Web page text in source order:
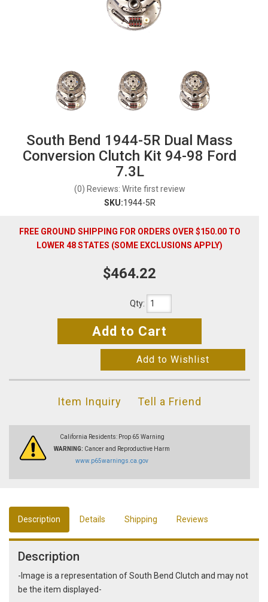
South Bend 1944-5R Dual Mass
Conversion Clutch Kit 94-98 Ford
7.3L
(0) Reviews: Write first review
SKU:1944-5R
FREE GROUND SHIPPING FOR ORDERS OVER $150.00 TO
LOWER 48 STATES (SOME EXCLUSIONS APPLY)
$464.22
Qty:
Add to Cart
Add to Wishlist
Item Inquiry Tell a Friend
California Residents: Prop 65 Warning
WARNING: Cancer and Reproductive Harm
www.p65warnings.ca.gov
Description Details Shipping Reviews
Description
-Image is a representation of South Bend Clutch and may not
be the item displayed-